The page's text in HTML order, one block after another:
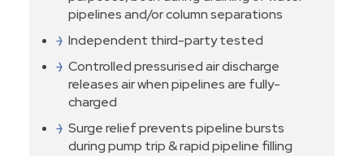
pipelines and/or column separations
Independent third-party tested
Controlled pressurised air discharge
releases air when pipelines are fully-
charged
Surge relief prevents pipeline bursts
during pump trip & rapid pipeline filling